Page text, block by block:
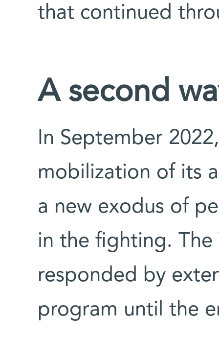
that continued
A second
In September
mobilization of its
a new exodus of
in the fighting. The
responded by
program until the